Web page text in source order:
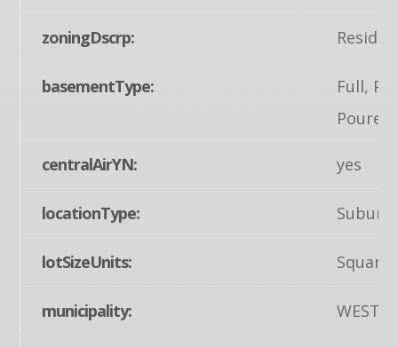
zoningDscrp:
basementType:
Full,
Poured
centralAirYN: yes
locationType:
lotSizeUnits: Square
municipality: WEST